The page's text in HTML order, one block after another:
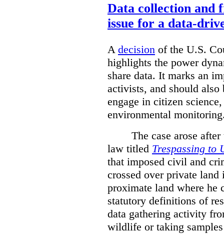
Data collection and
issue for a data-
A decision of the U.S.
highlights the power
share data. It marks an
activists, and should
engage in citizen
environmental
The case arose
law titled Trespassing to
that imposed civil and
crossed over private land
proximate land where he
statutory definitions of
data gathering activity
wildlife or taking